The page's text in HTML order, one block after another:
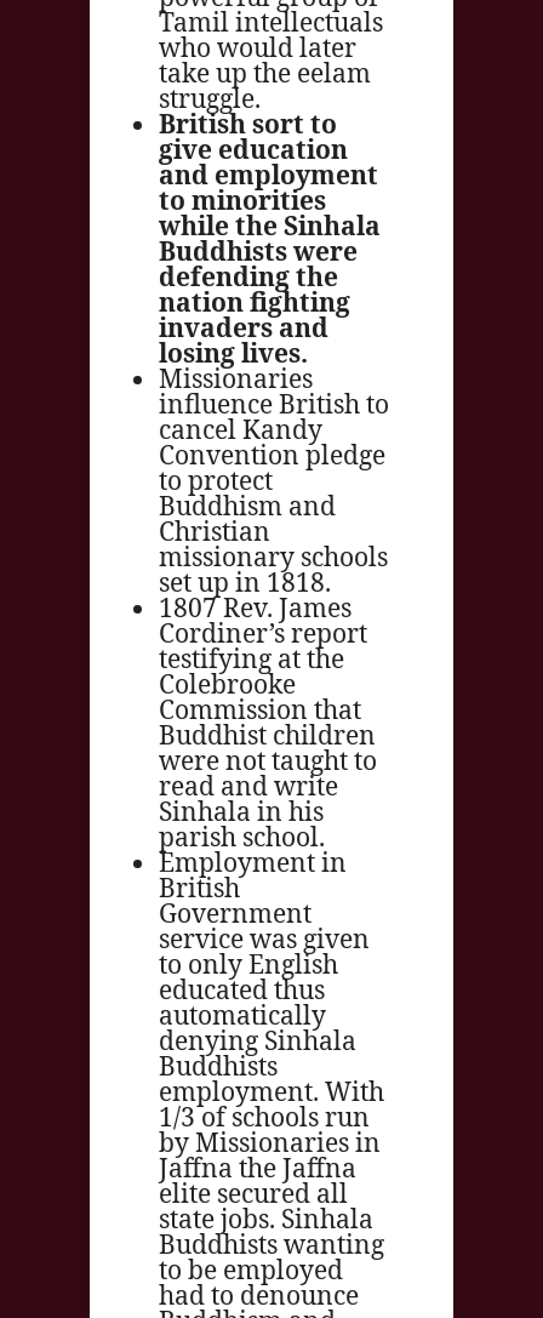
Tamil intellectuals
who would later
take up the eelam
struggle.
British sort to
give education
and employment
to minorities
while the Sinhala
Buddhists were
defending the
nation fighting
invaders and
losing lives.
Missionaries
influence British to
cancel Kandy
Convention pledge
to protect
Buddhism and
Christian
missionary schools
set up in 1818.
1807 Rev. James
Cordiner’s report
testifying at the
Colebrooke
Commission that
Buddhist children
were not taught to
read and write
Sinhala in his
parish school.
Employment in
British
Government
service was given
to only English
educated thus
automatically
denying Sinhala
Buddhists
employment. With
1/3 of schools run
by Missionaries in
Jaffna the Jaffna
elite secured all
state jobs. Sinhala
Buddhists wanting
to be employed
had to denounce